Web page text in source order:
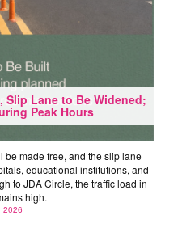
Slip Lane to Be Widened;
Peak Hours
be made free, and the slip lane
educational institutions, and
to JDA Circle, the traffic load in
high.
2026